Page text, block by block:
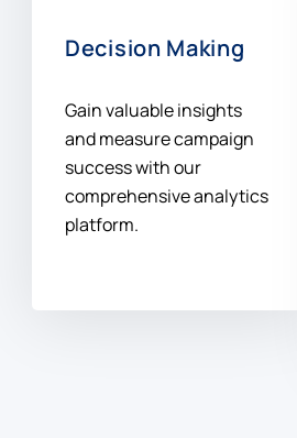
Decision Making
Gain valuable insights
and measure campaign
success with our
comprehensive analytics
platform.